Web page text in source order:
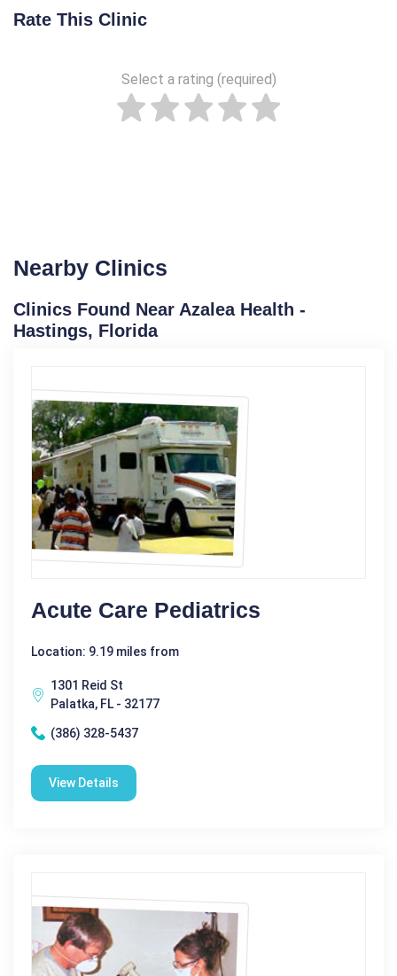
Rate This Clinic
Select a rating (required)
Nearby Clinics
Clinics Found Near Azalea Health -
Hastings, Florida
Acute Care Pediatrics
Location: 9.19 miles from
1301 Reid St
Palatka, FL - 32177
(386) 328-5437
View Details